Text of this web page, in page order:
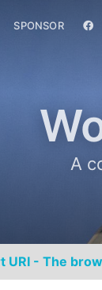
SPONSOR
A
URI - The